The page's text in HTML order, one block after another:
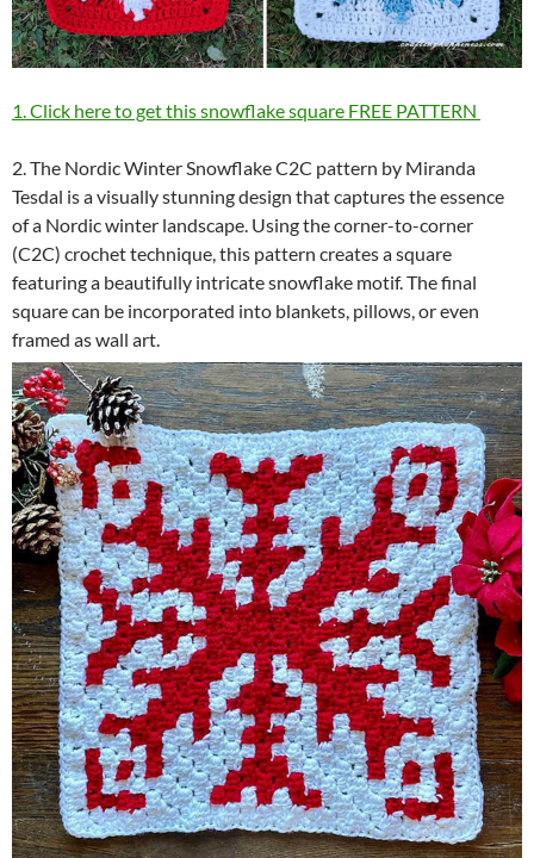
1. Click here to get this snowflake square FREE PATTERN
2. The Nordic Winter Snowflake C2C pattern by Miranda
Tesdal is a visually stunning design that captures the essence
of a Nordic winter landscape. Using the corner-to-corner
(C2C) crochet technique, this pattern creates a square
featuring a beautifully intricate snowflake motif. The final
square can be incorporated into blankets, pillows, or even
framed as wall art.